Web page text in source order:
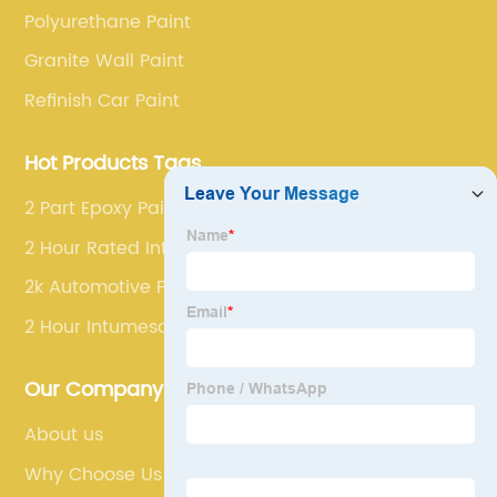
Polyurethane Paint
Granite Wall Paint
Refinish Car Paint
Hot Products Tags
2 Part Epoxy Paint
2 Hour Rated Intumescent Paint
2k Automotive Paint
2 Hour Intumescent Paint
Our Company
About us
Why Choose Us